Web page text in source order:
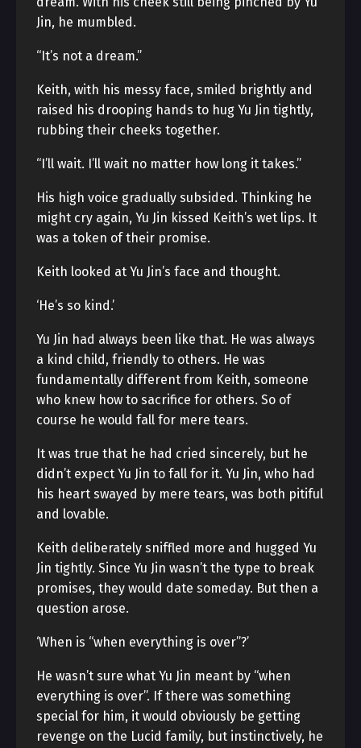
Jin, he mumbled.
“It’s not a dream.”
Keith, with his messy face, smiled brightly and
raised his drooping hands to hug Yu Jin tightly,
rubbing their cheeks together.
“I’ll wait. I’ll wait no matter how long it takes.”
His high voice gradually subsided. Thinking he
might cry again, Yu Jin kissed Keith’s wet lips. It
was a token of their promise.
Keith looked at Yu Jin’s face and thought.
‘He’s so kind.’
Yu Jin had always been like that. He was always
a kind child, friendly to others. He was
fundamentally different from Keith, someone
who knew how to sacrifice for others. So of
course he would fall for mere tears.
It was true that he had cried sincerely, but he
didn’t expect Yu Jin to fall for it. Yu Jin, who had
his heart swayed by mere tears, was both pitiful
and lovable.
Keith deliberately sniffled more and hugged Yu
Jin tightly. Since Yu Jin wasn’t the type to break
promises, they would date someday. But then a
question arose.
‘When is “when everything is over”?’
He wasn’t sure what Yu Jin meant by “when
everything is over”. If there was something
special for him, it would obviously be getting
revenge on the Lucid family, but instinctively, he